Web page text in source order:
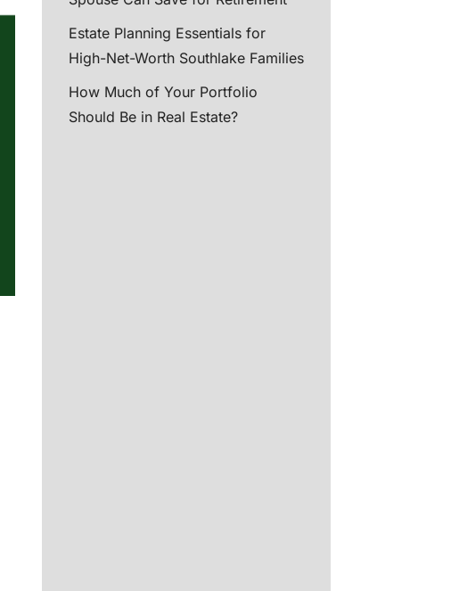
Estate Planning Essentials for
High-Net-Worth Southlake Families
How Much of Your Portfolio
Should Be in Real Estate?